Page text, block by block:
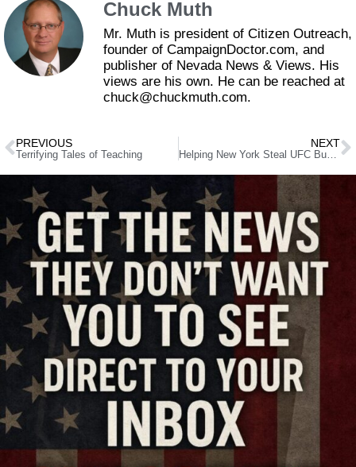
Chuck Muth
Mr. Muth is president of Citizen Outreach,
founder of CampaignDoctor.com, and
publisher of Nevada News & Views. His
views are his own. He can be reached at
chuck@chuckmuth.com.
PREVIOUS
Terrifying Tales of Teaching
NEXT
Helping New York Steal UFC Business from Nevada